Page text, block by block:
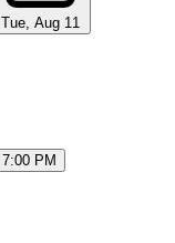
Tue, Aug 11
7:00 PM